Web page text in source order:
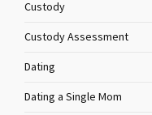
Custody
Custody Assessment
Dating
Dating a Single Mom